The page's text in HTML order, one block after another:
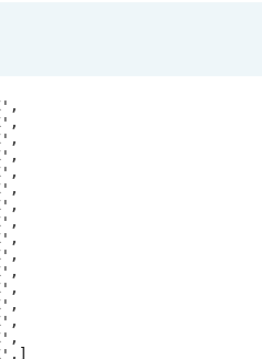
,
,
,
,
,
,
,
,
,
,
,
,
,
,
,
,]